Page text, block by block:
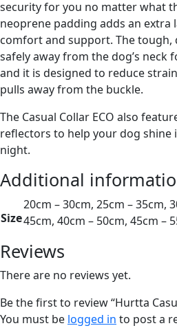
security for you no matter what
neoprene padding adds an extra
comfort and support. The tough,
safely away from the dog’s neck
and it is designed to reduce
pulls away from the buckle.
The Casual Collar ECO also
reflectors to help your dog shine
night.
Additional
Size
20cm – 30cm, 25cm – 35cm,
45cm, 40cm – 50cm, 45cm –
Reviews
There are no reviews yet.
Be the first to review “Hurtta
You must be logged in to post a